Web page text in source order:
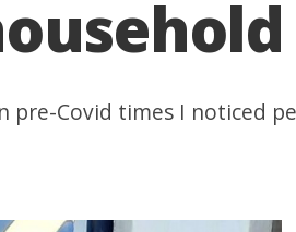
Covid times I noticed